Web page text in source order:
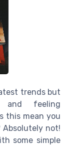
trends but
and feeling
this mean you
not!
some simple